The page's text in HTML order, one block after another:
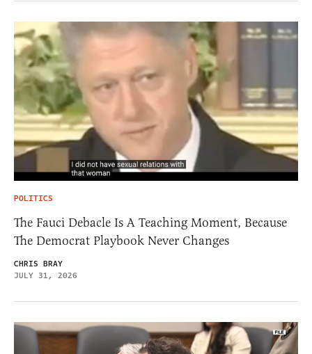
POLITICS
The Fauci Debacle Is A Teaching Moment, Because
The Democrat Playbook Never Changes
CHRIS BRAY
JULY 31, 2026